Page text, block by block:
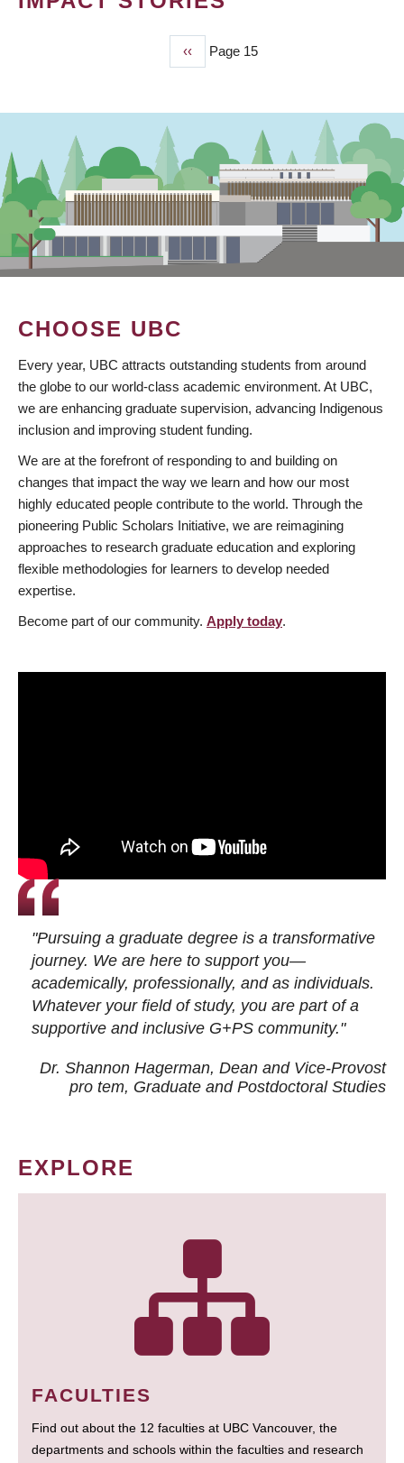
Previous
page
‹‹ Page 15
CHOOSE UBC
Every year, UBC attracts outstanding students from around
the globe to our world-class academic environment. At UBC,
we are enhancing graduate supervision, advancing Indigenous
inclusion and improving student funding.
We are at the forefront of responding to and building on
changes that impact the way we learn and how our most
highly educated people contribute to the world. Through the
pioneering Public Scholars Initiative, we are reimagining
approaches to research graduate education and exploring
flexible methodologies for learners to develop needed
expertise.
Become part of our community. Apply today.
"Pursuing a graduate degree is a transformative
journey. We are here to support you—
academically, professionally, and as individuals.
Whatever your field of study, you are part of a
supportive and inclusive G+PS community."
Dr. Shannon Hagerman, Dean and Vice-Provost
pro tem, Graduate and Postdoctoral Studies
EXPLORE
FACULTIES
Find out about the 12 faculties at UBC Vancouver, the
departments and schools within the faculties and research